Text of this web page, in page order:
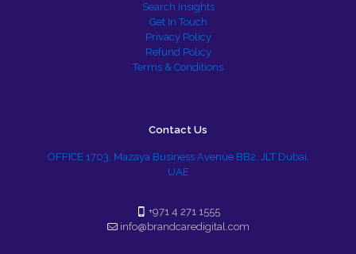
Search Insights
Get In Touch
Privacy Policy
Refund Policy
Terms & Conditions
Contact Us
OFFICE 1703, Mazaya Business Avenue BB2. JLT Dubai,
UAE
+971 4 271 1555
info@brandcaredigital.com